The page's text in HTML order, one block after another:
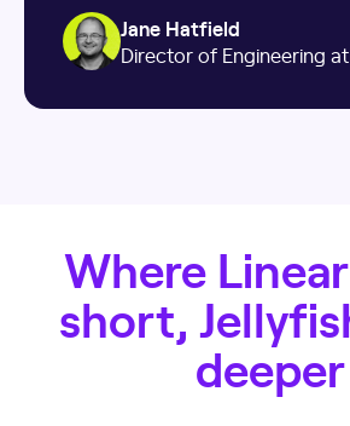
Jane Hatfield
Director of Engineering
Where
short,
deeper